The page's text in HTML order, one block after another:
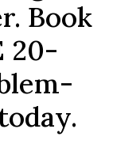
Book
20-